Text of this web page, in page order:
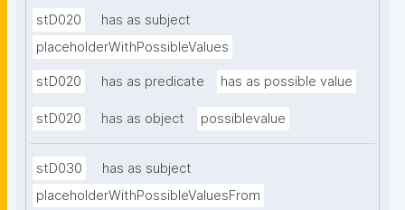
stD020
has as subject
placeholderWithPossibleValues
stD020 has as predicate has as possible value
stD020 has as object possiblevalue
stD030
has as subject
placeholderWithPossibleValuesFrom